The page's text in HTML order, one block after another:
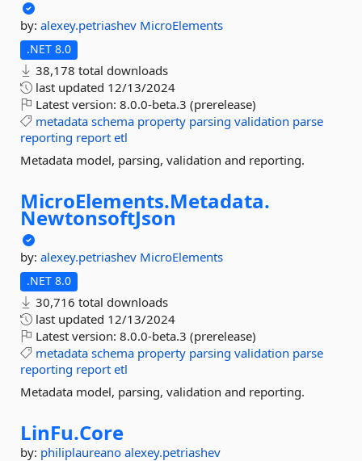
by: alexey.petriashev MicroElements
.NET 8.0
38,178 total downloads
last updated 12/13/2024
Latest version: 8.0.0-beta.3 (prerelease)
metadata schema property parsing validation parse
reporting report etl
Metadata model, parsing, validation and reporting.
MicroElements.Metadata.
NewtonsoftJson
by: alexey.petriashev MicroElements
.NET 8.0
30,716 total downloads
last updated 12/13/2024
Latest version: 8.0.0-beta.3 (prerelease)
metadata schema property parsing validation parse
reporting report etl
Metadata model, parsing, validation and reporting.
LinFu.Core
by: philiplaureano alexey.petriashev